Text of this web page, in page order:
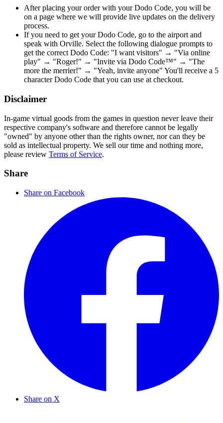
After placing your order with your Dodo Code, you will be
on a page where we will provide live updates on the delivery
process.
If you need to get your Dodo Code, go to the airport and
speak with Orville. Select the following dialogue prompts to
get the correct Dodo Code: "I want visitors" → "Via online
play" → "Roger!" → "Invite via Dodo Code™" → "The
more the merrier!" → "Yeah, invite anyone" You'll receive a 5
character Dodo Code that you can use at checkout.
Disclaimer
In-game virtual goods from the games in question never leave their
respective company's software and therefore cannot be legally
"owned" by anyone other than the rights owner, nor can they be
sold as intellectual property. We sell our time and nothing more,
please review Terms of Service.
Share
Share on Facebook
Share on X